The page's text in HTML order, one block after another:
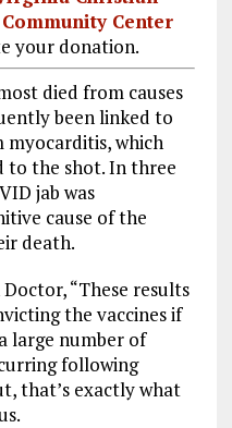
Center
your donation.
died from causes
been linked to
myocarditis, which
to the shot. In three
jab was
cause of the
death.
“These results
the vaccines if
large number of
following
that’s exactly what